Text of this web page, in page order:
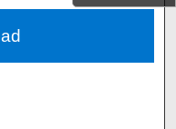
Network™